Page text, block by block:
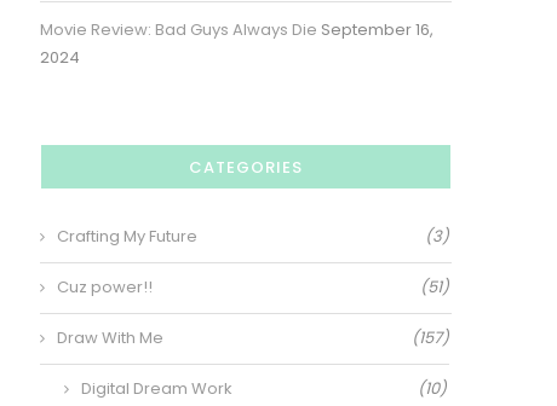
Movie Review: Bad Guys Always Die September 16,
2024
CATEGORIES
Crafting My Future (3)
Cuz power!! (51)
Draw With Me (157)
Digital Dream Work (10)